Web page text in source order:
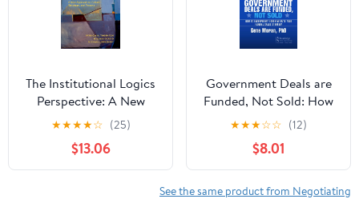
The Institutional Logics
Perspective: A New
Approach to Culture,
Structure and Process
★★★★☆ (25)
$13.06
Government Deals are
Funded, Not Sold: How
to Incorporate Lobbying
into Your Federal Sales
Strategy
★★★☆☆ (12)
$8.01
See the same product from Negotiating